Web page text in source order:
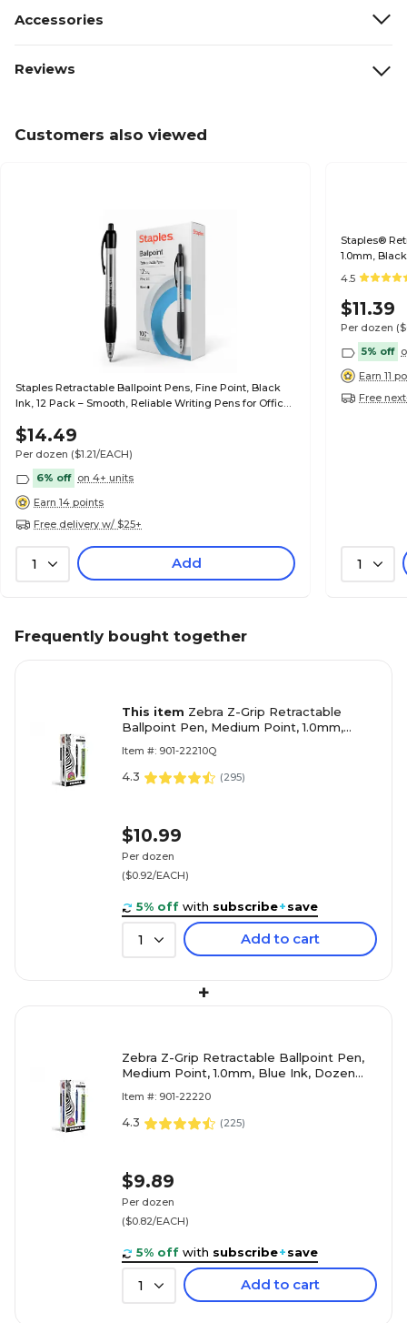
Accessories
Reviews
Customers also viewed
Staples Retractable Ballpoint Pens, Fine Point, Black
Ink, 12 Pack – Smooth, Reliable Writing Pens for Office
$14.49
Per dozen ($1.21/EACH)
6% off on 4+ units
Earn 14 points
Free delivery w/ $25+
1 Add
Staples®
1.0mm,
4.5
$11.39
Per dozen
5% off
Earn 11
Free
1
Frequently bought together
This item Zebra Z-Grip Retractable
Ballpoint Pen, Medium Point, 1.0mm,
Item #: 901-22210Q
4.3 (295)
$10.99
Per dozen
($0.92/EACH)
5% off with subscribe+save
1 Add to cart
+
Zebra Z-Grip Retractable Ballpoint Pen,
Medium Point, 1.0mm, Blue Ink, Dozen
Item #: 901-22220
4.3 (225)
$9.89
Per dozen
($0.82/EACH)
5% off with subscribe+save
1 Add to cart